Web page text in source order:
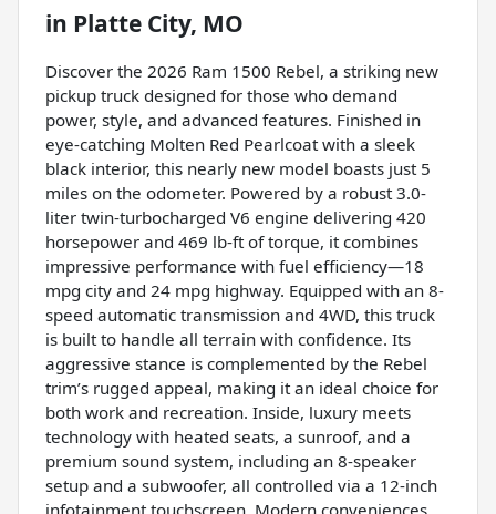
in Platte City, MO
Discover the 2026 Ram 1500 Rebel, a striking new
pickup truck designed for those who demand
power, style, and advanced features. Finished in
eye-catching Molten Red Pearlcoat with a sleek
black interior, this nearly new model boasts just 5
miles on the odometer. Powered by a robust 3.0-
liter twin-turbocharged V6 engine delivering 420
horsepower and 469 lb-ft of torque, it combines
impressive performance with fuel efficiency—18
mpg city and 24 mpg highway. Equipped with an 8-
speed automatic transmission and 4WD, this truck
is built to handle all terrain with confidence. Its
aggressive stance is complemented by the Rebel
trim’s rugged appeal, making it an ideal choice for
both work and recreation. Inside, luxury meets
technology with heated seats, a sunroof, and a
premium sound system, including an 8-speaker
setup and a subwoofer, all controlled via a 12-inch
infotainment touchscreen. Modern conveniences